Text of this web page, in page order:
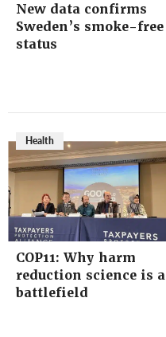
New data confirms
Sweden’s smoke-free
status
Health
COP11: Why harm
reduction science is a
battlefield